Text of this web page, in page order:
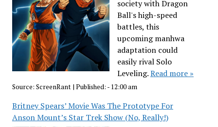
society with Dragon
Ball's high-speed
battles, this
upcoming manhwa
adaptation could
easily rival Solo
Leveling.Read more »
Source: ScreenRant| Published: - 12:00 am
Britney Spears’ Movie Was The Prototype For
Anson Mount’s Star Trek Show (No, Really!)